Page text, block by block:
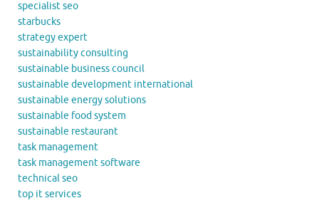
specialist seo
starbucks
strategy expert
sustainability consulting
sustainable business council
sustainable development international
sustainable energy solutions
sustainable food system
sustainable restaurant
task management
task management software
technical seo
top it services